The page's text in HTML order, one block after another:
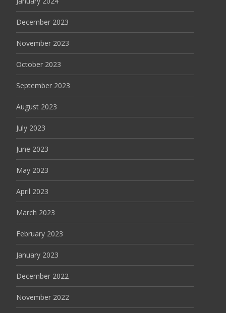
December 2023
November 2023
October 2023
September 2023
August 2023
July 2023
June 2023
May 2023
April 2023
March 2023
February 2023
January 2023
December 2022
November 2022